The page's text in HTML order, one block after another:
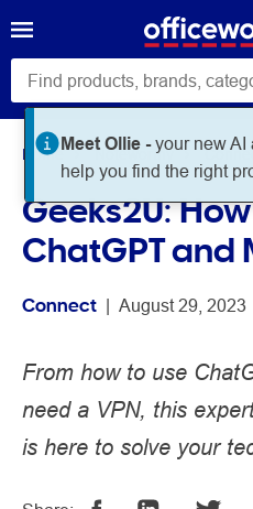
Meet Ollie -your new AI
help you find the right
Home Noteworthy
Geeks2U:
ChatGPT and
Connect | August 29, 2023
From how to use
need a VPN, this
is here to solve your